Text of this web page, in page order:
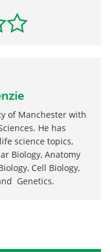
of Manchester with
He has
science topics,
Biology, Anatomy
Cell Biology,
Genetics.